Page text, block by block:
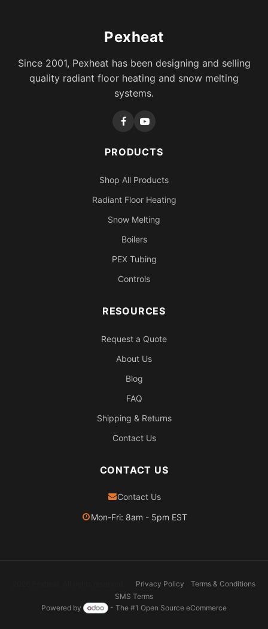
Pexheat
Since 2001, Pexheat has been designing and selling
quality radiant floor heating and snow melting
systems.
PRODUCTS
Shop All Products
Radiant Floor Heating
Snow Melting
Boilers
PEX Tubing
Controls
RESOURCES
Request a Quote
About Us
Blog
FAQ
Shipping & Returns
Contact Us
CONTACT US
Contact Us
Mon-Fri: 8am - 5pm EST
Privacy Policy
Terms & Conditions
SMS Terms
Powered by
- The #1 Open Source eCommerce